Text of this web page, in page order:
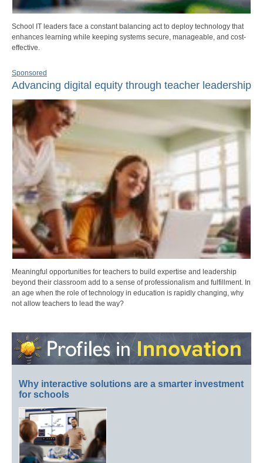
School IT leaders face a constant balancing act to deploy technology that
enhances learning while keeping systems secure, manageable, and cost-
effective.
Sponsored
Advancing digital equity through teacher leadership
Meaningful opportunities for teachers to build expertise and leadership
beyond their classroom add to a sense of professionalism and fulfillment. In
an age when the role of technology in education is rapidly changing, why
not allow teachers to lead the way?
Why interactive solutions are a smarter investment
for schools